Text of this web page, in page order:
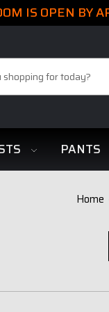
IS OPEN BY
PANTS
Home